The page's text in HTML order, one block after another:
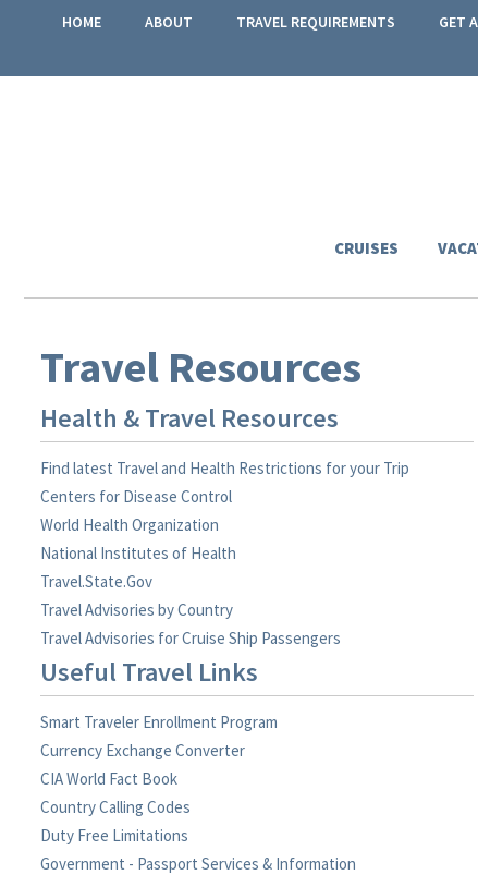
HOME ABOUT TRAVEL REQUIREMENTS GET
CRUISES
Travel Resources
Health & Travel Resources
Find latest Travel and Health Restrictions for your Trip
Centers for Disease Control
World Health Organization
National Institutes of Health
Travel.State.Gov
Travel Advisories by Country
Travel Advisories for Cruise Ship Passengers
Useful Travel Links
Smart Traveler Enrollment Program
Currency Exchange Converter
CIA World Fact Book
Country Calling Codes
Duty Free Limitations
Government - Passport Services & Information